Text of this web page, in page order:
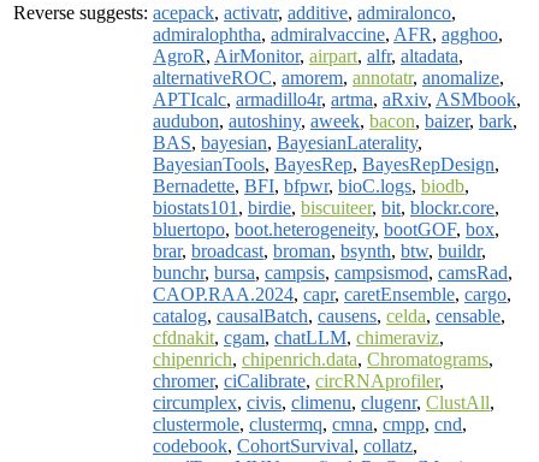
Reverse suggests: acepack, activatr, additive, admiralonco,
admiralophtha, admiralvaccine, AFR, agghoo,
AgroR, AirMonitor, airpart, alfr, altadata,
alternativeROC, amorem, annotatr, anomalize,
APTIcalc, armadillo4r, artma, aRxiv, ASMbook,
audubon, autoshiny, aweek, bacon, baizer, bark,
BAS, bayesian, BayesianLaterality,
BayesianTools, BayesRep, BayesRepDesign,
Bernadette, BFI, bfpwr, bioC.logs, biodb,
biostats101 , birdie, biscuiteer, bit, blockr.core,
bluertopo, boot.heterogeneity, bootGOF, box,
brar, broadcast, broman, bsynth, btw, buildr,
bunchr, bursa, campsis, campsismod, camsRad,
CAOP.RAA.2024, capr, caretEnsemble, cargo,
catalog, causalBatch, causens, celda, censable,
cfdnakit, cgam, chatLLM, chimeraviz,
chipenrich, chipenrich.data, Chromatograms,
chromer, ciCalibrate, circRNAprofiler,
circumplex, civis, climenu, clugenr, ClustAll,
clustermole, clustermq, cmna, cmpp, cnd,
codebook, CohortSurvival, collatz,